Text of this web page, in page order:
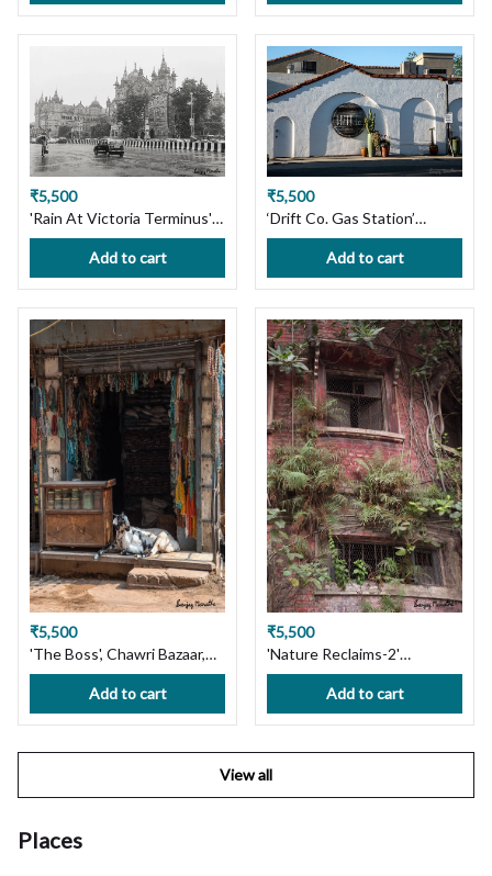
Premium Paper or Canvas.
Wall Art, Custom Size
available, Handmade with
Love! Ships in 7 days, Free
Shipping in India!
Canvas. Wall Art Decor.
Custom Size available,
Handmade with Love! Ships
in 7 days, Free Shipping in
India!
₹5,500
'Rain At Victoria Terminus'
Mumbai cityscape Limited
Edition Photography Print
on Premium Paper or
Canvas. Wall Art, Custom
Size available, Handmade
with Love! Ships in 7 days,
Free Shipping in India!
Add to cart
₹5,500
‘Drift Co. Gas Station’
Pleasanton, CA. Ltd Edition
Photography Print on
Premium Paper or Canvas.
Wall Art Decor. Custom Size
available, Handmade with
Love! Ships in 7 days, Free
Shipping in India!
Add to cart
₹5,500
'The Boss', Chawri Bazaar,
Old Delhi. Limited Edition
Photography Print on
Premium Paper or Canvas.
Add to cart
₹5,500
'Nature Reclaims-2'
Bowbazar, Kolkata. Limited
Edition Photography Print
on Premium Paper or
with Love! Ships in 7 days,
Add to cart
View all
Places